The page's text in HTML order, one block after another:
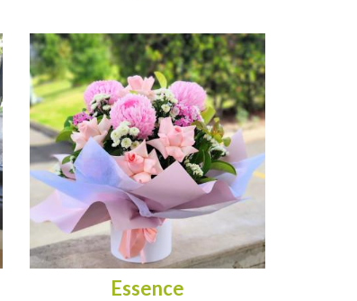
Essence